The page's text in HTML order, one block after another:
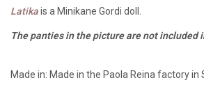
Latikais a Minikane Gordi doll.
The panties in the picture are not included
Made in: Made in the Paola Reina factory in